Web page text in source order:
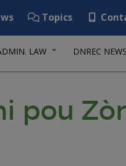
Topics
LAW DNREC NEWS
pou